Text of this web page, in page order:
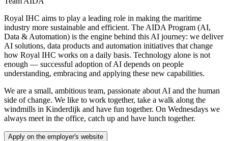
Royal IHC aims to play a leading role in making the maritime
industry more sustainable and efficient. The AIDA Program (AI,
Data & Automation) is the engine behind this AI journey: we deliver
AI solutions, data products and automation initiatives that change
how Royal IHC works on a daily basis. Technology alone is not
enough — successful adoption of AI depends on people
understanding, embracing and applying these new capabilities.
We are a small, ambitious team, passionate about AI and the human
side of change. We like to work together, take a walk along the
windmills in Kinderdijk and have fun together. On Wednesdays we
always meet in the office, catch up and have lunch together.
Apply on the employer's website